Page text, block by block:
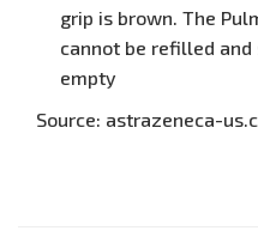
grip is brown. The
cannot be refilled and
empty
Source: astrazeneca-